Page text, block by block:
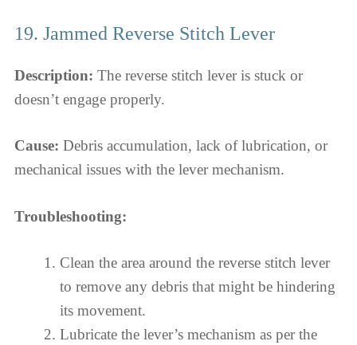
19. Jammed Reverse Stitch Lever
Description: The reverse stitch lever is stuck or
doesn’t engage properly.
Cause: Debris accumulation, lack of lubrication, or
mechanical issues with the lever mechanism.
Troubleshooting:
Clean the area around the reverse stitch lever
to remove any debris that might be hindering
its movement.
Lubricate the lever’s mechanism as per the